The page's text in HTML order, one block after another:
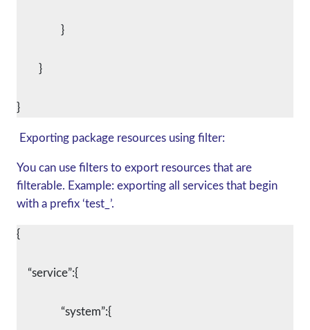
		}
	}
}
Exporting package resources using filter:
You can use filters to export resources that are
filterable. Example: exporting all services that begin
with a prefix ‘test_’.
{
    “service”:{
		“system”:{